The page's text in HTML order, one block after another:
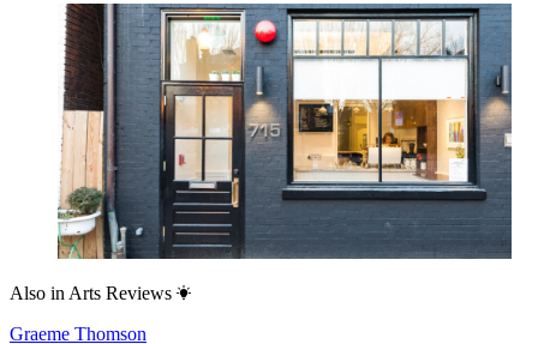
Also in Arts Reviews
Graeme Thomson